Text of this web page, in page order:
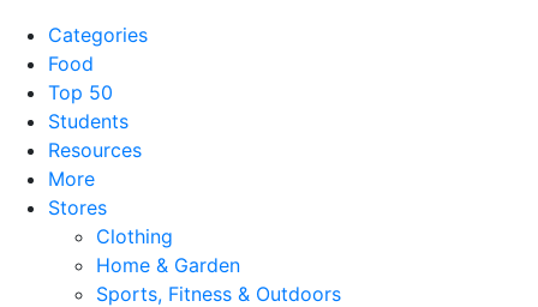
Categories
Food
Top 50
Students
Resources
More
Stores
Clothing
Home & Garden
Sports, Fitness & Outdoors